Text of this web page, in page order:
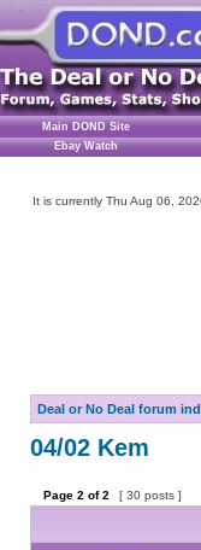
Main DOND Site
Ebay Watch
It is currently Thu Aug 06,
Deal or No Deal forum
04/02 Kem
Page 2 of2 [ 30 posts ]